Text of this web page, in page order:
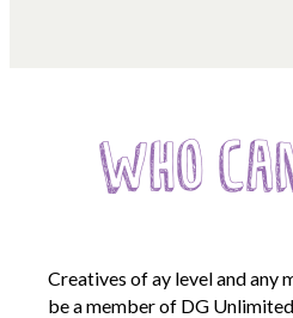
Photographer Call-Out
Illustrator Call-Out
Regional Cultural Fund
Who
Creatives of ay level and any
be a member of DG